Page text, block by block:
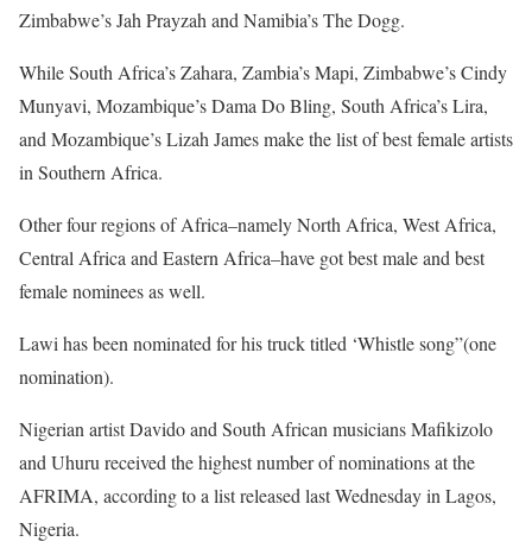
Zimbabwe’s Jah Prayzah and Namibia’s The Dogg.
While South Africa’s Zahara, Zambia’s Mapi, Zimbabwe’s Cindy
Munyavi, Mozambique’s Dama Do Bling, South Africa’s Lira,
and Mozambique’s Lizah James make the list of best female artists
in Southern Africa.
Other four regions of Africa–namely North Africa, West Africa,
Central Africa and Eastern Africa–have got best male and best
female nominees as well.
Lawi has been nominated for his truck titled ‘Whistle song”(one
nomination).
Nigerian artist Davido and South African musicians Mafikizolo
and Uhuru received the highest number of nominations at the
AFRIMA, according to a list released last Wednesday in Lagos,
Nigeria.